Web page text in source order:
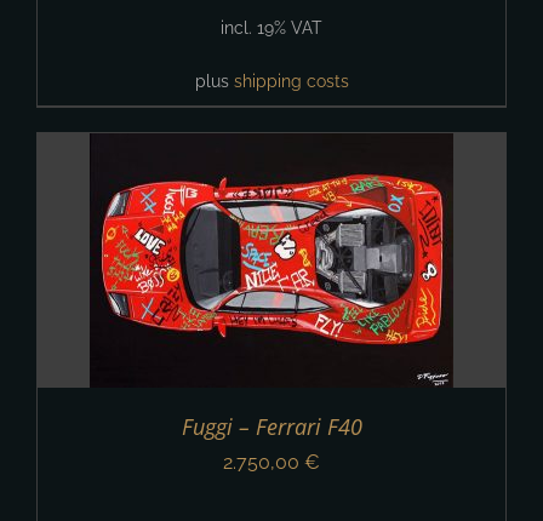
incl. 19% VAT
plus shipping costs
Fuggi – Ferrari F40
2.750,00 €